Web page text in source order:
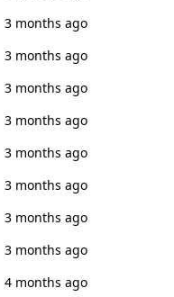
3 months ago
3 months ago
3 months ago
3 months ago
3 months ago
3 months ago
3 months ago
3 months ago
4 months ago